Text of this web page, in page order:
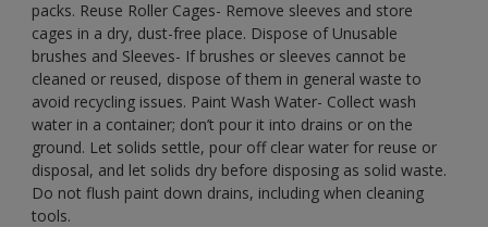
packs. Reuse Roller Cages- Remove sleeves and store
cages in a dry, dust-free place. Dispose of Unusable
brushes and Sleeves- If brushes or sleeves cannot be
cleaned or reused, dispose of them in general waste to
avoid recycling issues. Paint Wash Water- Collect wash
water in a container; don’t pour it into drains or on the
ground. Let solids settle, pour off clear water for reuse or
disposal, and let solids dry before disposing as solid waste.
Do not flush paint down drains, including when cleaning
tools.